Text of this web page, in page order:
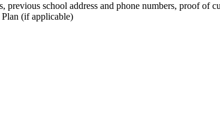
school address and phone numbers, proof of
(if applicable)